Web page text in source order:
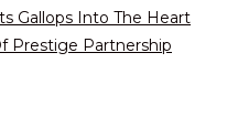
Gallops Into The Heart
Prestige Partnership